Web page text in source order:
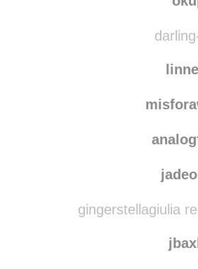
gingerstellagiulia